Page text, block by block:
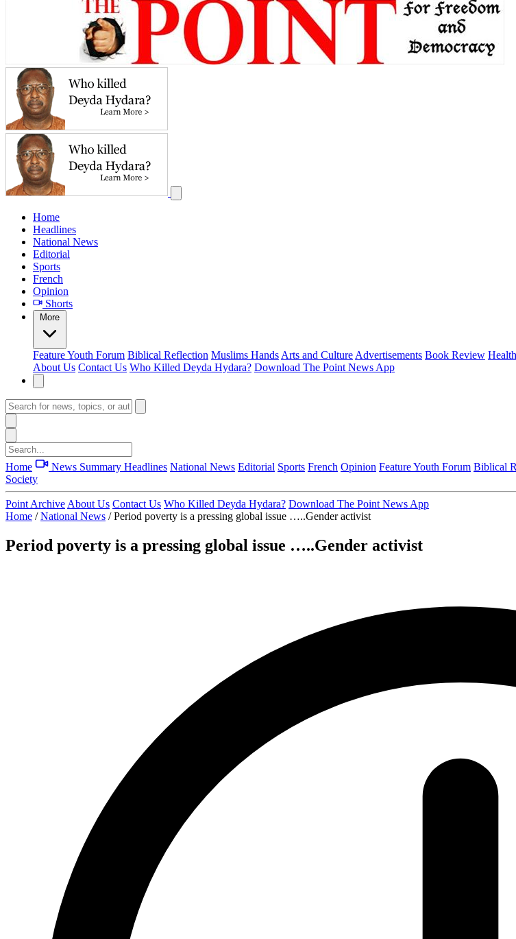
Home
Headlines
National News
Editorial
Sports
French
Opinion
Shorts
More
FeatureYouth Forum Biblical Reflection Muslims Hands Arts and Culture Advertisements Book Review Health
About Us Contact Us Who Killed Deyda Hydara? Download The Point News App
Home News Summary Headlines National News Editorial Sports French Opinion FeatureYouth Forum Biblical
Society
Point Archive About Us Contact Us Who Killed Deyda Hydara? Download The Point News App
Home / National News / Period poverty is a pressing global issue …..Gender activist
Period poverty is a pressing global issue …..Gender activist